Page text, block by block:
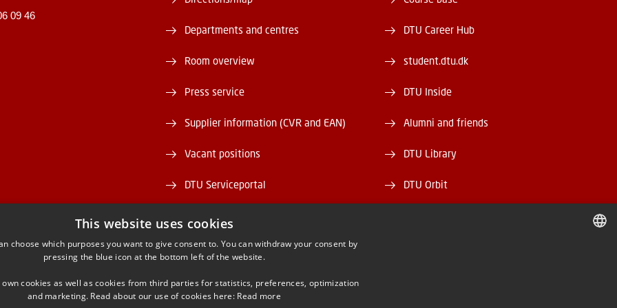
09 46
Departments and centres
Room overview
Press service
Supplier information (CVR and EAN)
Vacant positions
DTU Serviceportal
DTU Career Hub
student.dtu.dk
DTU Inside
Alumni and friends
DTU Library
DTU Orbit
This website uses cookies
choose which purposes you want to give consent to. You can withdraw your consent by
pressing the blue icon at the bottom left of the website.
own cookies as well as cookies from third parties for statistics, preferences, optimization
and marketing. Read about our use of cookies here: Read more